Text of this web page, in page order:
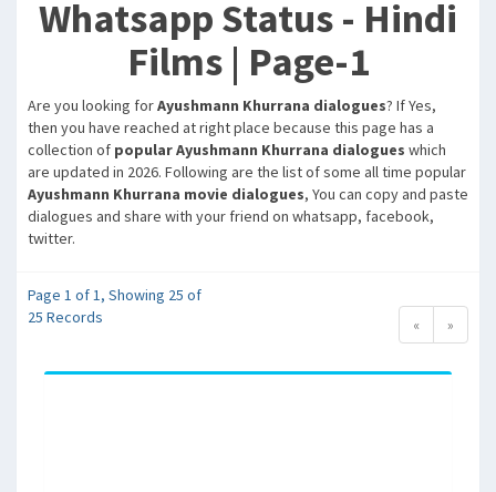
Whatsapp Status - Hindi
Films | Page-1
Are you looking forAyushmann Khurrana dialogues? If Yes,
then you have reached at right place because this page has a
collection of popular Ayushmann Khurrana dialogues which
are updated in 2026. Following are the list of some all time popular
Ayushmann Khurrana movie dialogues, You can copy and paste
dialogues and share with your friend on whatsapp, facebook,
twitter.
Page 1 of 1, Showing 25 of
25 Records
« »